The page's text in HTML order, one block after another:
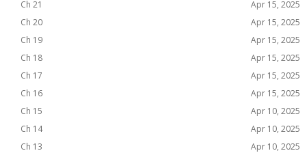
Ch 21
Apr 15, 2025
Ch 20
Apr 15, 2025
Ch 19
Apr 15, 2025
Ch 18
Apr 15, 2025
Ch 17
Apr 15, 2025
Ch 16
Apr 15, 2025
Ch 15
Apr 10, 2025
Ch 14
Apr 10, 2025
Ch 13
Apr 10, 2025